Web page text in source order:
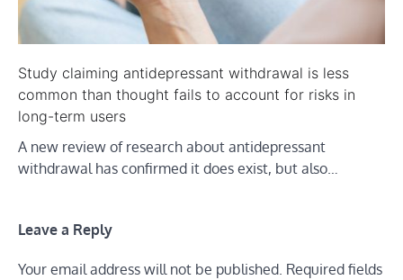
Study claiming antidepressant withdrawal is less
common than thought fails to account for risks in
long-term users
A new review of research about antidepressant
withdrawal has confirmed it does exist, but also…
Leave a Reply
Your email address will not be published. Required fields